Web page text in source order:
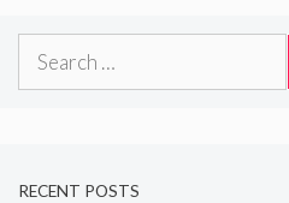
Search
RECENT POSTS